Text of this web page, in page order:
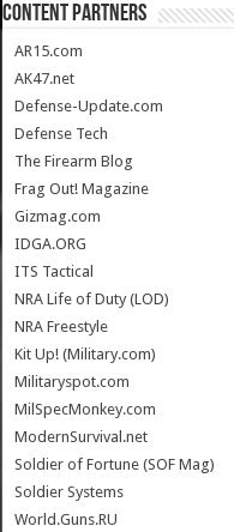
CONTENT PARTNERS
AR15.com
AK47.net
Defense-Update.com
Defense Tech
The Firearm Blog
Frag Out! Magazine
Gizmag.com
IDGA.ORG
ITS Tactical
NRA Life of Duty (LOD)
NRA Freestyle
Kit Up! (Military.com)
Militaryspot.com
MilSpecMonkey.com
ModernSurvival.net
Soldier of Fortune (SOF Mag)
Soldier Systems
World.Guns.RU